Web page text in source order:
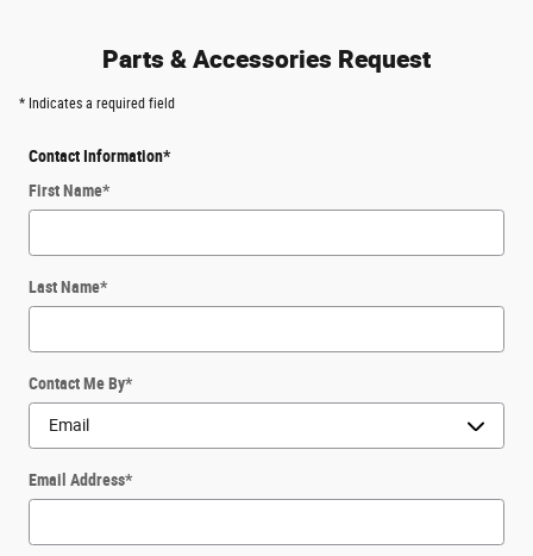
Parts & Accessories Request
* Indicates a required field
Contact Information*
First Name*
Last Name*
Contact Me By*
Email Address*